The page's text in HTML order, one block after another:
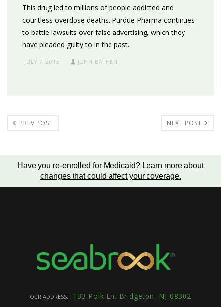
This drug led to millions of people addicted and
countless overdose deaths. Purdue Pharma continues
to battle lawsuits over false advertising, which they
have pleaded guilty to in the past.
JULY 7, 2015 JOHN BATHEN
PREV POST NEXT POST
Have you re-enrolled for Medicaid? Learn more about
changes that could affect your coverage.
OUR ADDRESS: 133 Polk Ln. Bridgeton, NJ 08302